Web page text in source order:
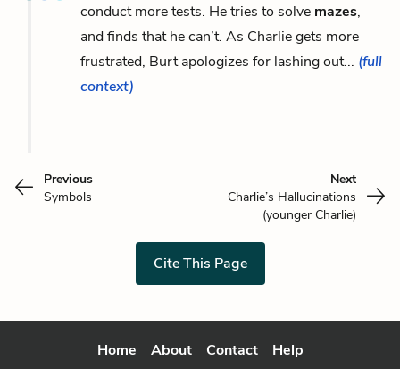
conduct more tests. He tries to solve mazes,
and finds that he can’t. As Charlie gets more
frustrated, Burt apologizes for lashing out... (full
context)
Previous
Symbols
Next
Charlie’s Hallucinations
(younger Charlie)
Cite This Page
Home About Contact Help